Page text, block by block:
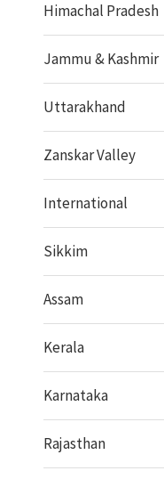
Himachal Pradesh
Jammu & Kashmir
Uttarakhand
Zanskar Valley
International
Sikkim
Assam
Kerala
Karnataka
Rajasthan